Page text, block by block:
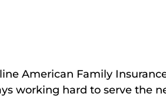
American Family
working hard to serve the